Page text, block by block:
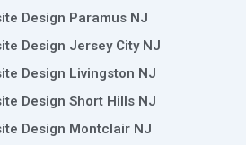
Design Paramus NJ
Design Jersey City NJ
Design Livingston NJ
Design Short Hills NJ
Design Montclair NJ